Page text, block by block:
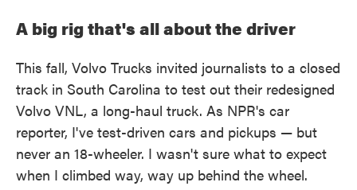
A big rig that's all about the driver
This fall, Volvo Trucks invited journalists to a closed
track in South Carolina to test out their redesigned
Volvo VNL, a long-haul truck. As NPR's car
reporter, I've test-driven cars and pickups — but
never an 18-wheeler. I wasn't sure what to expect
when I climbed way, way up behind the wheel.